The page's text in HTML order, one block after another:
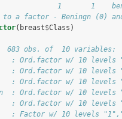
1       1
to a factor - Beningn (0)
(breast$Class)
683 obs. of  10 variables:
: Ord.factor w/ 10
: Ord.factor w/ 10 levels
: Ord.factor w/ 10 levels
: Ord.factor w/ 10
: Ord.factor w/ 10 levels
: Factor w/ 10 levels